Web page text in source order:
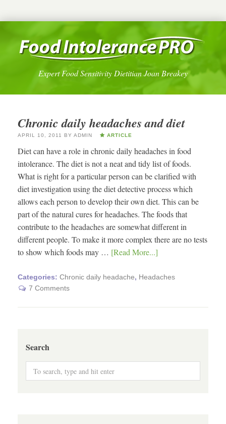
Expert Food Sensitivity Dietitian Joan Breakey
Chronic daily headaches and diet
APRIL 10, 2011 BY ADMIN ARTICLE
Diet can have a role in chronic daily headaches in food
intolerance. The diet is not a neat and tidy list of foods.
What is right for a particular person can be clarified with
diet investigation using the diet detective process which
allows each person to develop their own diet. This can be
part of the natural cures for headaches. The foods that
contribute to the headaches are somewhat different in
different people. To make it more complex there are no tests
to show which foods may … [Read More...]
Categories: Chronic daily headache, Headaches
7 Comments
Search